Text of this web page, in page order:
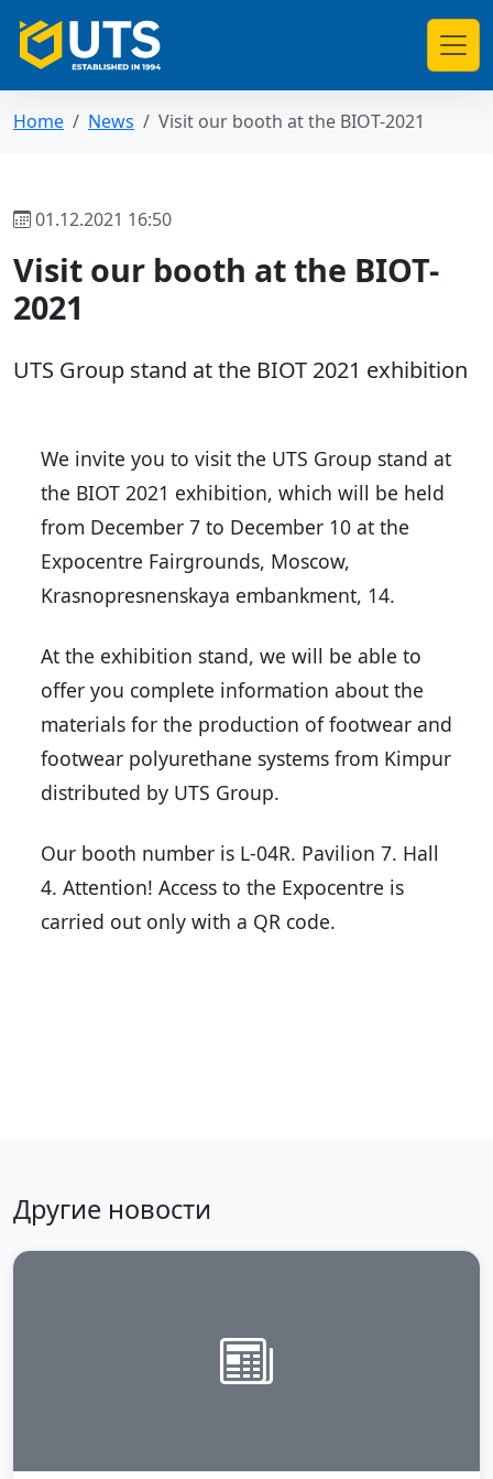
Home News Visit our booth at the BIOT-2021
01.12.2021 16:50
Visit our booth at the BIOT-
2021
UTS Group stand at the BIOT 2021 exhibition
We invite you to visit the UTS Group stand at
the BIOT 2021 exhibition, which will be held
from December 7 to December 10 at the
Expocentre Fairgrounds, Moscow,
Krasnopresnenskaya embankment, 14.
At the exhibition stand, we will be able to
offer you complete information about the
materials for the production of footwear and
footwear polyurethane systems from Kimpur
distributed by UTS Group.
Our booth number is L-04R. Pavilion 7. Hall
4. Attention! Access to the Expocentre is
carried out only with a QR code.
Другие новости